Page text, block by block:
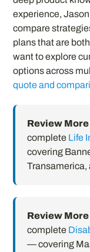
experience,
compare
plans that are
want to explore
options across
quote and
Review
complete Life
covering
Transamerica,
Review
complete
— covering